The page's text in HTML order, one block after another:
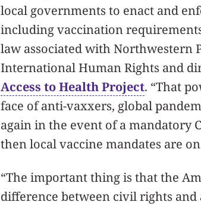
local governments to enact and
including vaccination
law associated with Northwestern
International Human Rights and
Access to Health Project. “That
face of anti-vaxxers, global
again in the event of a mandatory
then local vaccine mandates are
“The important thing is that the
difference between civil rights and